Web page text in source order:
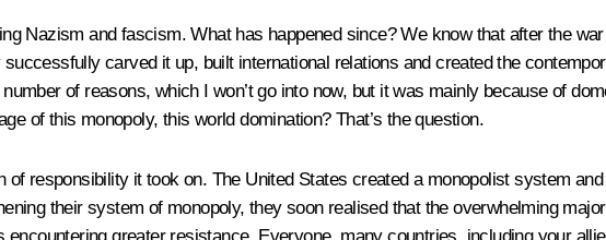
Nazism and fascism. What has happened since? We know that after the
carved it up, built international relations and created the
of reasons, which I won’t go into now, but it was mainly because of
of this monopoly, this world domination? That’s the question.
responsibility it took on. The United States created a monopolist system
their system of monopoly, they soon realised that the overwhelming
greater resistance. Everyone, many countries, including your